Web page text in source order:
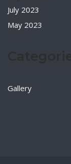
July 2023
May 2023
Gallery